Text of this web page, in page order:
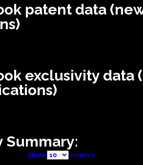
patent data
exclusivity data
Summary:
Show entries